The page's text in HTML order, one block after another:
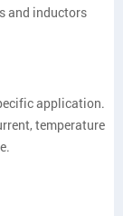
and inductors
application.
temperature